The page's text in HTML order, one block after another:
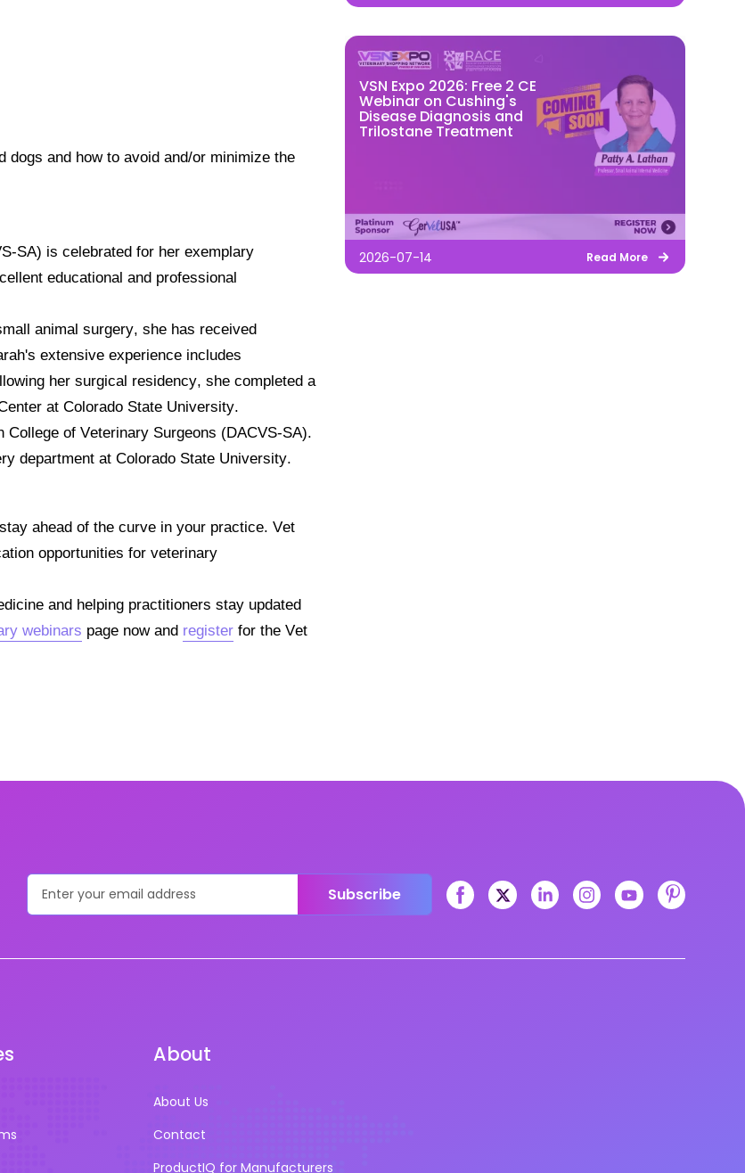
and how to avoid and/or minimize the
SA) is celebrated for her exemplary
educational and professional
animal surgery, she has received
extensive experience includes
her surgical residency, she completed a
at Colorado State University.
of Veterinary Surgeons (DACVS-SA).
department at Colorado State University.
ahead of the curve in your practice.Vet
opportunities for veterinary
and helping practitioners stay updated
webinars page now and register for the Vet
VSN Expo 2026: Free 2 CE
Webinar on Cushing's
Disease Diagnosis and
Trilostane Treatment
2026-07-14 Read More
Subscribe
About
About Us
Contact
ProductIQ for Manufacturers